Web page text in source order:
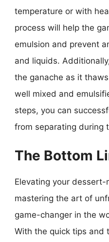
temperature or with
process will help the
emulsion and prevent
and liquids.
the ganache as it
well mixed and
steps, you can
from separating during
The Bottom
Elevating your dessert-
mastering the art of
game-changer in the
With the quick tips and